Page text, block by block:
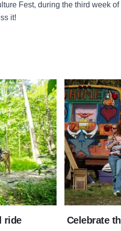
Fest, during the third week
it!
ride Celebrate